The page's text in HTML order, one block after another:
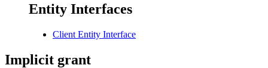
Entity Interfaces
Client Entity Interface
Implicit grant